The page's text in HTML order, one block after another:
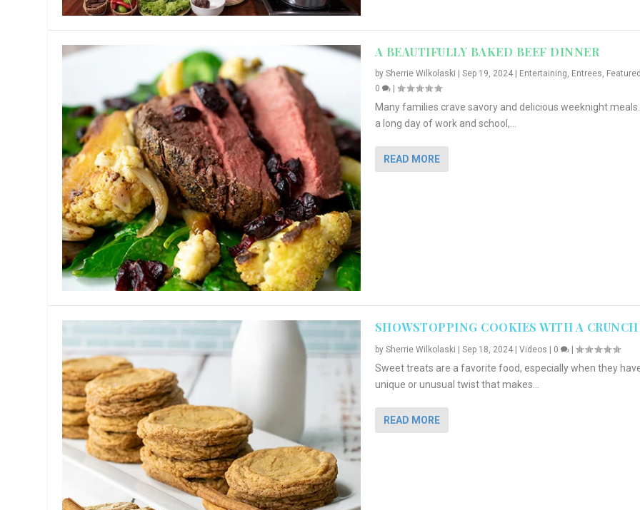
A BEAUTIFULLY BAKED BEEF DINNER
by Sherrie Wilkolaski Sep 19, 2024| Entertaining, Entrees,
0
|
Many families crave savory and delicious weeknight
a long day of work and school,...
READ MORE
SHOWSTOPPING COOKIES WITH A CRUNCH
by Sherrie Wilkolaski | Sep 18, 2024| Videos | 0 |
Sweet treats are a favorite food, especially when they
unique or unusual twist that makes...
READ MORE